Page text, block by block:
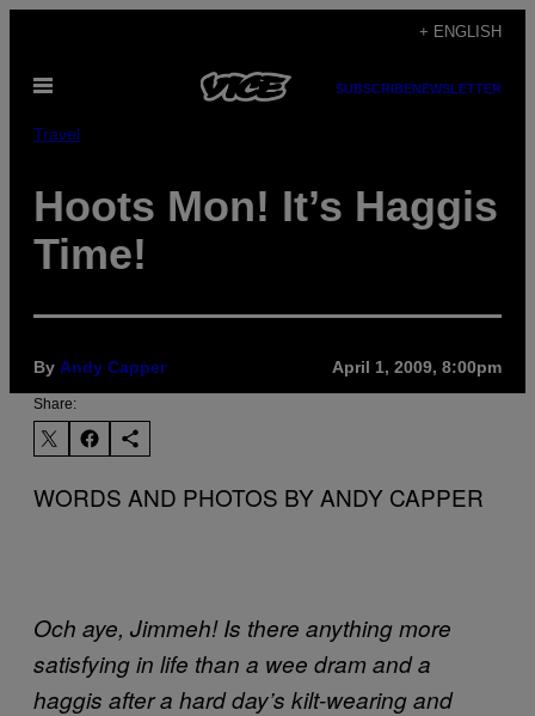
content
+ ENGLISH
Open
SUBSCRIBENEWSLETTER
Travel
Hoots Mon! It’s Haggis
Time!
By Andy Capper April 1, 2009, 8:00pm
Share:
WORDS AND PHOTOS BY ANDY CAPPER
Och aye, Jimmeh! Is there anything more
satisfying in life than a wee dram and a
haggis after a hard day’s kilt-wearing and